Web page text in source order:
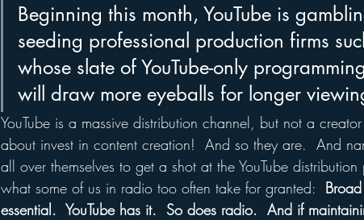
Beginning this month, YouTube is
seeding professional production firms
whose slate of YouTube-only
will draw more eyeballs for longer
YouTube is a massive distribution channel, but not a
about invest in content creation!  And so they are.  And
all over themselves to get a shot at the YouTube
what some of us in radio too often take for granted:
essential.  YouTube has it.  So does radio.  And if